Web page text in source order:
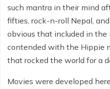
such mantra in their mind
fifties, rock-n-roll Nepal,
obvious that included in
contended with the Hippie
that rocked the world for a
Movies were developed